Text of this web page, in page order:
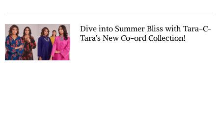
Dive into Summer Bliss with Tara-C-
Tara’s New Co-ord Collection!